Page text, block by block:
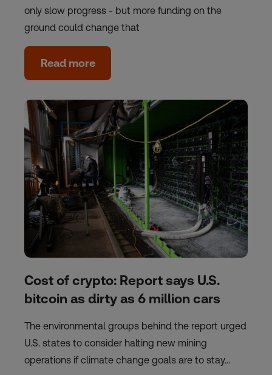
only slow progress - but more funding on the
ground could change that
Read more
Cost of crypto: Report says U.S.
bitcoin as dirty as 6 million cars
The environmental groups behind the report urged
U.S. states to consider halting new mining
operations if climate change goals are to stay…